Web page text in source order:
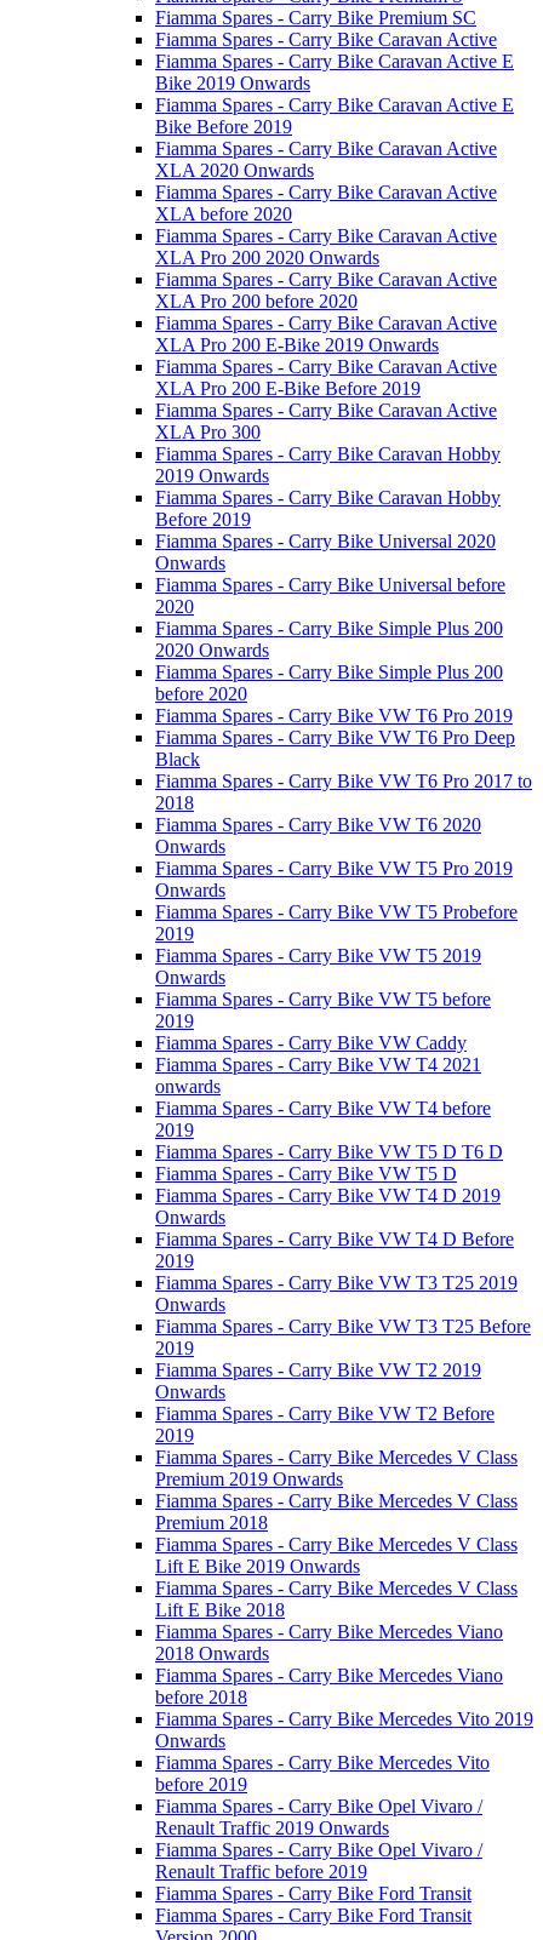
Fiamma Spares - Carry Bike Premium SC
Fiamma Spares - Carry Bike Caravan Active
Fiamma Spares - Carry Bike Caravan Active E
Bike 2019 Onwards
Fiamma Spares - Carry Bike Caravan Active E
Bike Before 2019
Fiamma Spares - Carry Bike Caravan Active
XLA 2020 Onwards
Fiamma Spares - Carry Bike Caravan Active
XLA before 2020
Fiamma Spares - Carry Bike Caravan Active
XLA Pro 200 2020 Onwards
Fiamma Spares - Carry Bike Caravan Active
XLA Pro 200 before 2020
Fiamma Spares - Carry Bike Caravan Active
XLA Pro 200 E-Bike 2019 Onwards
Fiamma Spares - Carry Bike Caravan Active
XLA Pro 200 E-Bike Before 2019
Fiamma Spares - Carry Bike Caravan Active
XLA Pro 300
Fiamma Spares - Carry Bike Caravan Hobby
2019 Onwards
Fiamma Spares - Carry Bike Caravan Hobby
Before 2019
Fiamma Spares - Carry Bike Universal 2020
Onwards
Fiamma Spares - Carry Bike Universal before
2020
Fiamma Spares - Carry Bike Simple Plus 200
2020 Onwards
Fiamma Spares - Carry Bike Simple Plus 200
before 2020
Fiamma Spares - Carry Bike VW T6 Pro 2019
Fiamma Spares - Carry Bike VW T6 Pro Deep
Black
Fiamma Spares - Carry Bike VW T6 Pro 2017 to
2018
Fiamma Spares - Carry Bike VW T6 2020
Onwards
Fiamma Spares - Carry Bike VW T5 Pro 2019
Onwards
Fiamma Spares - Carry Bike VW T5 Probefore
2019
Fiamma Spares - Carry Bike VW T5 2019
Onwards
Fiamma Spares - Carry Bike VW T5 before
2019
Fiamma Spares - Carry Bike VW Caddy
Fiamma Spares - Carry Bike VW T4 2021
onwards
Fiamma Spares - Carry Bike VW T4 before
2019
Fiamma Spares - Carry Bike VW T5 D T6 D
Fiamma Spares - Carry Bike VW T5 D
Fiamma Spares - Carry Bike VW T4 D 2019
Onwards
Fiamma Spares - Carry Bike VW T4 D Before
2019
Fiamma Spares - Carry Bike VW T3 T25 2019
Onwards
Fiamma Spares - Carry Bike VW T3 T25 Before
2019
Fiamma Spares - Carry Bike VW T2 2019
Onwards
Fiamma Spares - Carry Bike VW T2 Before
2019
Fiamma Spares - Carry Bike Mercedes V Class
Premium 2019 Onwards
Fiamma Spares - Carry Bike Mercedes V Class
Premium 2018
Fiamma Spares - Carry Bike Mercedes V Class
Lift E Bike 2019 Onwards
Fiamma Spares - Carry Bike Mercedes V Class
Lift E Bike 2018
Fiamma Spares - Carry Bike Mercedes Viano
2018 Onwards
Fiamma Spares - Carry Bike Mercedes Viano
before 2018
Fiamma Spares - Carry Bike Mercedes Vito 2019
Onwards
Fiamma Spares - Carry Bike Mercedes Vito
before 2019
Fiamma Spares - Carry Bike Opel Vivaro /
Renault Traffic 2019 Onwards
Fiamma Spares - Carry Bike Opel Vivaro /
Renault Traffic before 2019
Fiamma Spares - Carry Bike Ford Transit
Fiamma Spares - Carry Bike Ford Transit